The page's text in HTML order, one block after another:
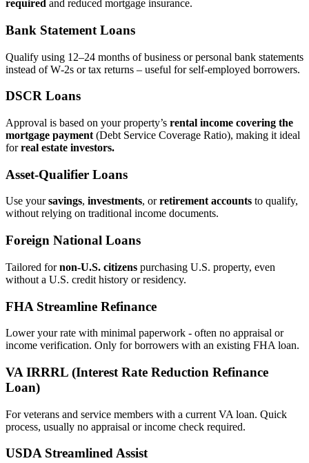
required and reduced mortgage insurance.
Bank Statement Loans
Qualify using 12–24 months of business or personal bank statements
instead of W‑2s or tax returns – useful for self‑employed borrowers.
DSCR Loans
Approval is based on your property’s rental income covering the
mortgage payment (Debt Service Coverage Ratio), making it ideal
forreal estate investors.
Asset‑Qualifier Loans
Use yoursavings, investments, orretirement accounts to qualify,
without relying on traditional income documents.
Foreign National Loans
Tailored fornon‑U.S. citizens purchasing U.S. property, even
without a U.S. credit history or residency.
FHA Streamline Refinance
Lower your rate with minimal paperwork - often no appraisal or
income verification. Only for borrowers with an existing FHA loan.
VA IRRRL (Interest Rate Reduction Refinance
Loan)
For veterans and service members with a current VA loan. Quick
process, usually no appraisal or income check required.
USDA Streamlined Assist